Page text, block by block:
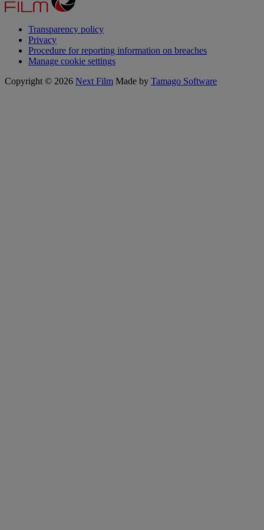
Transparency policy
Privacy
Procedure for reporting information on breaches
Manage cookie settings
Copyright © 2026 Next Film Made by Tamago Software